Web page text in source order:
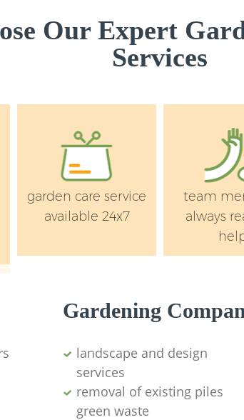
Our Expert
Services
garden care service
available 24x7
team
always
Gardening
landscape and design
services
removal of existing piles
green waste